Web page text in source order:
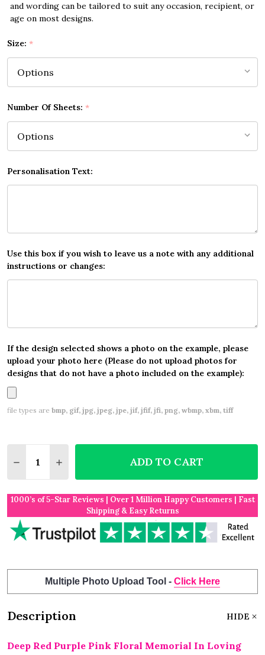
and wording can be tailored to suit any occasion, recipient, or
age on most designs.
Size: *
Number Of Sheets: *
Personalisation Text:
Use this box if you wish to leave us a note with any additional
instructions or changes:
If the design selected shows a photo on the example, please
upload your photo here (Please do not upload photos for
designs that do not have a photo included on the example):
file types are bmp, gif, jpg, jpeg, jpe, jif, jfif, jfi, png, wbmp, xbm, tiff
DECREASE QUANTITY OF DEEP RED PURPLE PINK
INCREASE QUANTITY OF DEEP RED
ADD TO CART
1000’s of 5-Star Reviews | Over 1 Million Happy Customers | Fast
Shipping & Easy Returns
Multiple Photo Upload Tool - Click Here
Description HIDE
Deep Red Purple Pink Floral Memorial In Loving